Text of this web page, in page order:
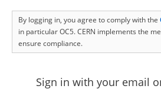
By logging in, you agree to comply with the
in particular OC5. CERN implements the
ensure compliance.
Sign in with your email